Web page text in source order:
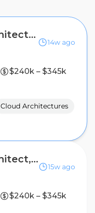
Applied AI Architect, State and Local Government
14w ago
$240k – $345k
Cloud Architectures
Applied AI Architect, Government Technology
15w ago
$240k – $345k